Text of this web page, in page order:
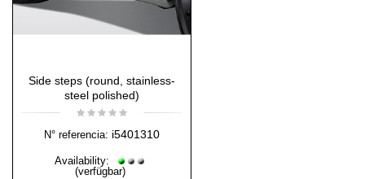
Side steps (round, stainless-
steel polished)
N° referencia: i5401310
Availability:
(verfügbar)